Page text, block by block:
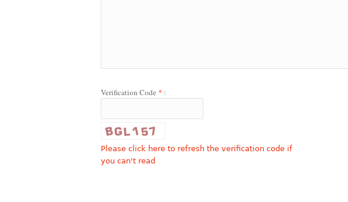
Verification Code * :
Please click here to refresh the verification code if
you can't read